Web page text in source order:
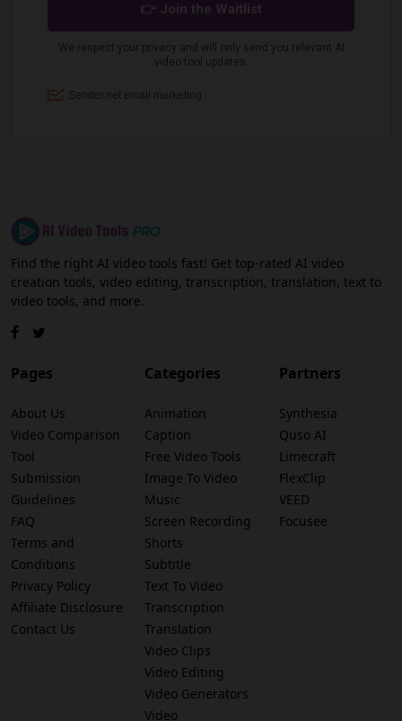
Find the right AI video tools fast! Get top-rated AI video
creation tools, video editing, transcription, translation, text to
video tools, and more.
Pages
About Us
Video Comparison
Tool
Submission
Guidelines
FAQ
Terms and
Conditions
Privacy Policy
Affiliate Disclosure
Contact Us
Categories
Animation
Caption
Free Video Tools
Image To Video
Music
Screen Recording
Shorts
Subtitle
Text To Video
Transcription
Translation
Video Clips
Video Editing
Video Generators
Video
Partners
Synthesia
Quso AI
Limecraft
FlexClip
VEED
Focusee